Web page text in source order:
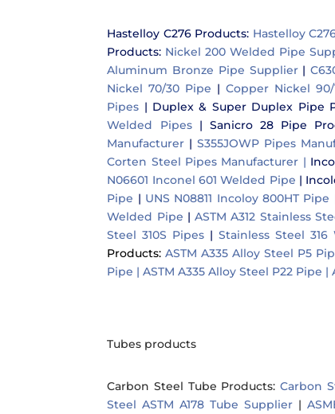
Hastelloy C276 Products: Hastelloy
Products: Nickel 200 Welded Pipe
Aluminum Bronze Pipe Supplier|
Nickel 70/30 Pipe |Copper Nickel
Pipes | Duplex & Super Duplex Pipe
Welded Pipes| Sanicro 28 Pipe
Manufacturer |S355JOWP Pipes
Corten Steel Pipes Manufacturer |
N06601 Inconel 601 Welded Pipe |
Pipe | UNS N08811 Incoloy 800HT
Welded Pipe |ASTM A312 Stainless
Steel 310S Pipes | Stainless Steel
Products:ASTM A335 Alloy Steel P5
Pipe |ASTM A335 Alloy Steel P22 Pipe |
Tubes products
Carbon Steel Tube Products: Carbon
Steel ASTM A178 Tube Supplier |